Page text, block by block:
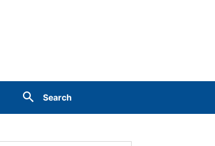
Search